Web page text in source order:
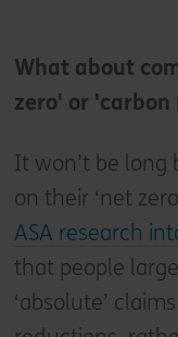
What about
zero' or 'carbon
It won’t be long
on their ‘net
ASA research
that people
‘absolute’